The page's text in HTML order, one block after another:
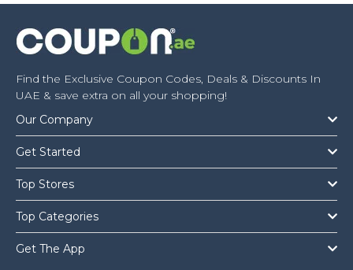
Find the Exclusive Coupon Codes, Deals & Discounts In
UAE & save extra on all your shopping!
Our Company
Get Started
Top Stores
Top Categories
Get The App